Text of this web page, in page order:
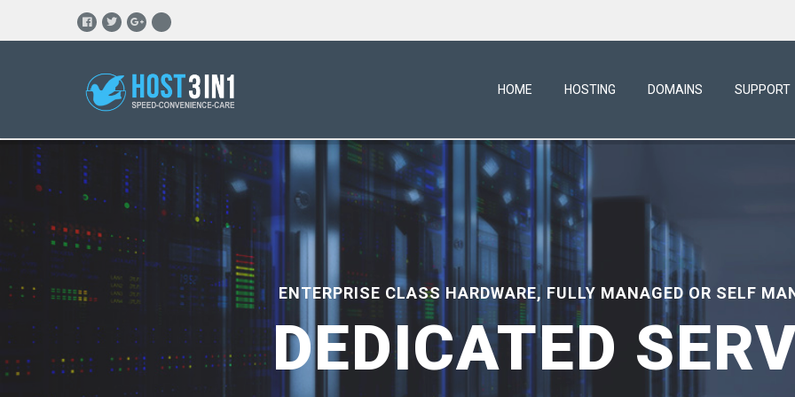
HOME HOSTING DOMAINS SUPPORT
ENTERPRISE CLASS HARDWARE, FULLY MANAGED OR SELF
DEDICATED